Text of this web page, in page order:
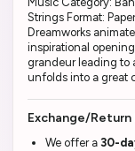
Strings Format:
Dreamworks
inspirational
grandeur leading to
unfolds into a great
Exchange/
We offer a 30-